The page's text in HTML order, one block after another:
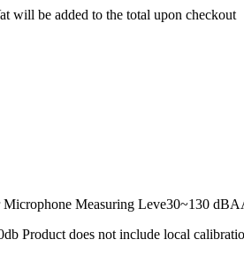
will be added to the total upon checkout
Measuring Leve30~130
Product does not include local